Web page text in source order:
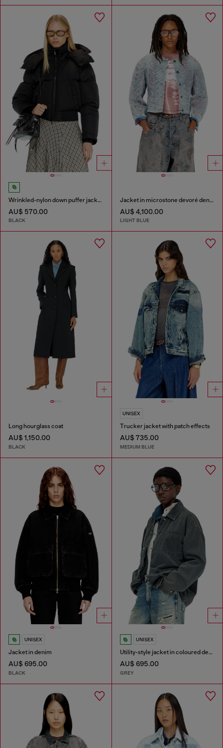
Wrinkled-nylon down puffer jacket with detachable hood
AU$ 570.00
BLACK
Jacket in microstone devoré denim
AU$ 4,100.00
LIGHT BLUE
Long hourglass coat
AU$ 1,150.00
BLACK
UNISEX
Trucker jacket with patch effects
AU$ 735.00
MEDIUM BLUE
UNISEX
Jacket in denim
AU$ 695.00
BLACK
UNISEX
Utility-style jacket in coloured denim
AU$ 695.00
GREY